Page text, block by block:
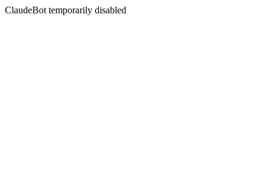
ClaudeBot temporarily disabled